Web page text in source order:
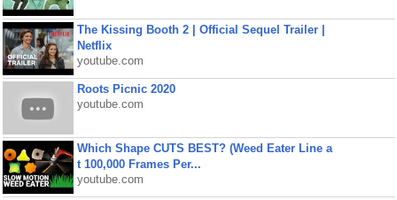
The Kissing Booth 2 | Official Sequel Trailer |
Netflix
youtube.com
Roots Picnic 2020
youtube.com
Which Shape CUTS BEST? (Weed Eater Line a
t 100,000 Frames Per...
youtube.com